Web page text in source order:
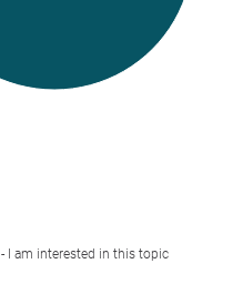
- I am interested in this topic